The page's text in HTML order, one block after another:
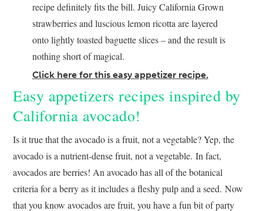
recipe definitely fits the bill. Juicy California Grown
strawberries and luscious lemon ricotta are layered
onto lightly toasted baguette slices – and the result is
nothing short of magical.
Click here for this easy appetizer recipe.
Easy appetizers recipes inspired by
California avocado!
Is it true that the avocado is a fruit, not a vegetable? Yep, the
avocado is a nutrient-dense fruit, not a vegetable. In fact,
avocados are berries! An avocado has all of the botanical
criteria for a berry as it includes a fleshy pulp and a seed. Now
that you know avocados are fruit, you have a fun bit of party